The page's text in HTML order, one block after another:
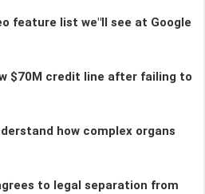
feature list we"ll see at Google
$70M credit line after failing to
how complex organs
to legal separation from